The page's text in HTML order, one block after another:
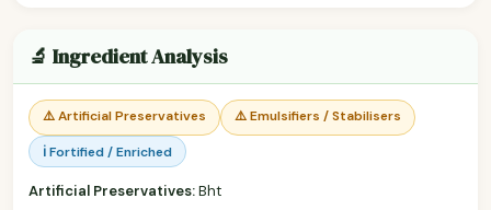
🔬 Ingredient Analysis
⚠️ Artificial Preservatives ⚠️ Emulsifiers / Stabilisers
ℹ️ Fortified / Enriched
Artificial Preservatives:Bht